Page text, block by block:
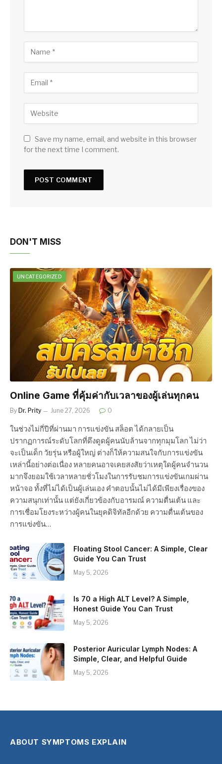
Save my name, email, and website in this browser
for the next time I comment.
DON'T MISS
UNCATEGORIZED
Online Game ที่คุ้มค่ากับเวลาของผู้เล่นทุกคน
By Dr. Prity June 27, 2026 0
ในช่วงไม่กี่ปีที่ผ่านมา การแข่งขัน สล็อต ได้กลายเป็น
ปรากฏการณ์ระดับโลกที่ดึงดูดผู้คนนับล้านจากทุกมุมโลก ไม่ว่า
จะเป็นเด็ก วัยรุ่น หรือผู้ใหญ่ ต่างก็ให้ความสนใจกับการแข่งขัน
เหล่านี้อย่างต่อเนื่อง หลายคนอาจเคยสงสัยว่าเหตุใดผู้คนจำนวน
มากจึงยอมใช้เวลาหลายชั่วโมงในการรับชมการแข่งขันเกมผ่าน
หน้าจอ ทั้งที่ไม่ได้เป็นผู้เล่นเอง คำตอบนั้นไม่ได้มีเพียงเรื่องของ
ความสนุกเท่านั้น แต่ยังเกี่ยวข้องกับอารมณ์ ความตื่นเต้น และ
การเชื่อมโยงระหว่างผู้คนในยุคดิจิทัลอีกด้วย ความตื่นเต้นของ
การแข่งขัน…
Floating Stool Cancer: A Simple, Clear
Guide You Can Trust
May 5, 2026
Is 70 a High ALT Level? A Simple,
Honest Guide You Can Trust
May 5, 2026
Posterior Auricular Lymph Nodes: A
Simple, Clear, and Helpful Guide
May 5, 2026
ABOUT SYMPTOMS EXPLAIN